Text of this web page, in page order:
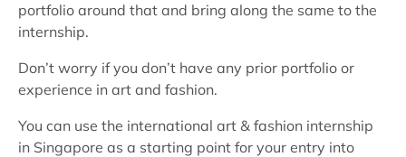
portfolio around that and bring along the same to the
internship.
Don’t worry if you don’t have any prior portfolio or
experience in art and fashion.
You can use the international art & fashion internship
in Singapore as a starting point for your entry into